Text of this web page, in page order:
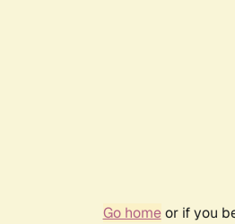
Go homeor if you